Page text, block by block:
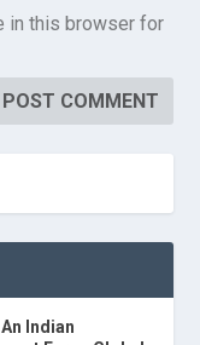
in this browser for
Indian